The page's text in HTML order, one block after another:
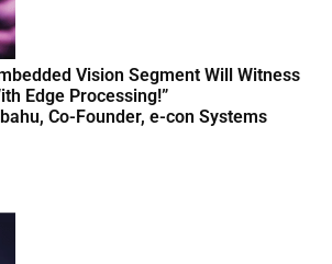
Vision Segment Will Witness
Edge Processing!”
Co-Founder, e-con Systems